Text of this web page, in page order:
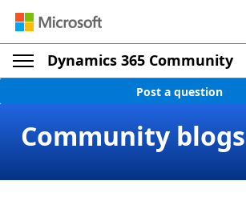
Dynamics 365 Community
Post a question
Community blogs